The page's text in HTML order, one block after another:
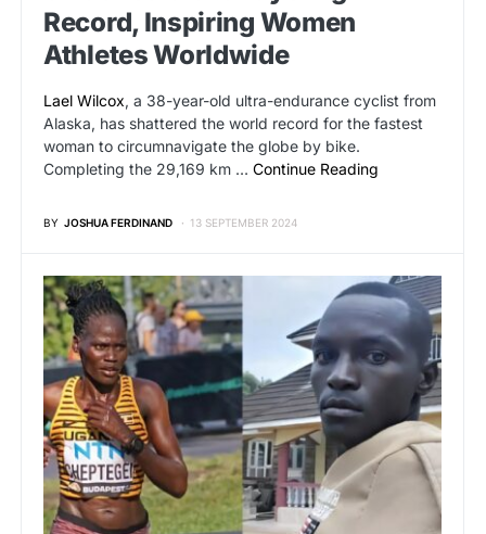
Record, Inspiring Women
Athletes Worldwide
Lael Wilcox, a 38-year-old ultra-endurance cyclist from
Alaska, has shattered the world record for the fastest
woman to circumnavigate the globe by bike.
Completing the 29,169 km … Continue Reading
BY JOSHUA FERDINAND 13 SEPTEMBER 2024